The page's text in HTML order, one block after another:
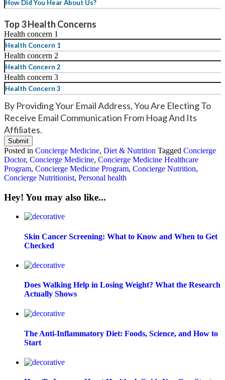
YYYY
Top 3 Health Concerns
Health concern 1
Health concern 2
Health concern 3
By Providing Your Email Address, You Are Electing To
Receive Email Communication From Hoag And Its
Affiliates.
Posted in Concierge Medicine, Diet & Nutrition Tagged Concierge
Doctor, Concierge Medicine, Concierge Medicine Healthcare
Program, Concierge Medicine Program, Concierge Nutrition,
Concierge Nutritionist, Personal health
Hey! You may also like...
Skin Cancer Screening: What to Know and When to Get
Checked
Does Walking Help in Losing Weight? What the Research
Actually Shows
The Anti-Inflammatory Diet: Foods, Science, and How to
Start